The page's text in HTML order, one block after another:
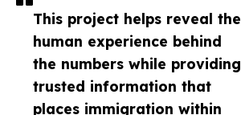
This project helps reveal the
human experience behind
the numbers while providing
trusted information that
places immigration within